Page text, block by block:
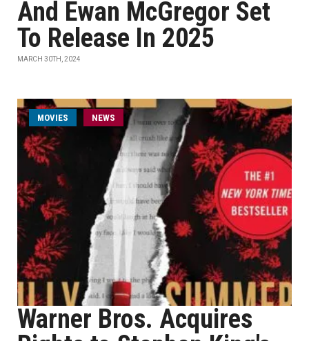
And Ewan McGregor Set
To Release In 2025
MARCH 30TH, 2024
MOVIES NEWS
Warner Bros. Acquires